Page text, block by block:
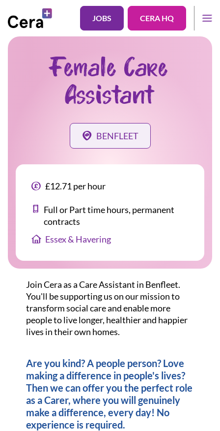
JOBS CERA HQ
Female Care
Assistant
BENFLEET
£12.71 per hour
Full or Part time hours, permanent
contracts
Essex & Havering
Join Cera as a Care Assistant in Benfleet.
You'll be supporting us on our mission to
transform social care and enable more
people to live longer, healthier and happier
lives in their own homes.
Are you kind? A people person? Love
making a difference in people's lives?
Then we can offer you the perfect role
as a Carer, where you will genuinely
make a difference, every day! No
experience is required.